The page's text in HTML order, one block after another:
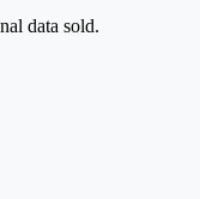
data sold.